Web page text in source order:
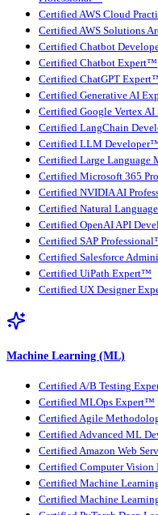
Certified AWS Cloud
Certified AWS Solutions
Certified Chatbot
Certified Chatbot Expert™
Certified ChatGPT
Certified Generative AI
Certified Google Vertex
Certified LangChain
Certified LLM
Certified Large
Certified Microsoft 365
Certified NVIDIA AI
Certified Natural
Certified OpenAI API
Certified SAP
Certified Salesforce
Certified UiPath Expert™
Certified UX Designer
Machine Learning (ML)
Certified A/B Testing
Certified MLOps Expert™
Certified Agile
Certified Advanced ML
Certified Amazon Web
Certified Computer
Certified Machine
Certified Machine